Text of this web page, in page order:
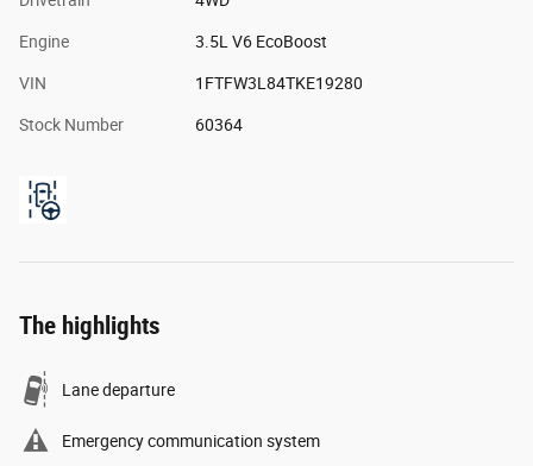
Engine 3.5L V6 EcoBoost
VIN 1FTFW3L84TKE19280
Stock Number 60364
The highlights
Lane departure
Emergency communication system